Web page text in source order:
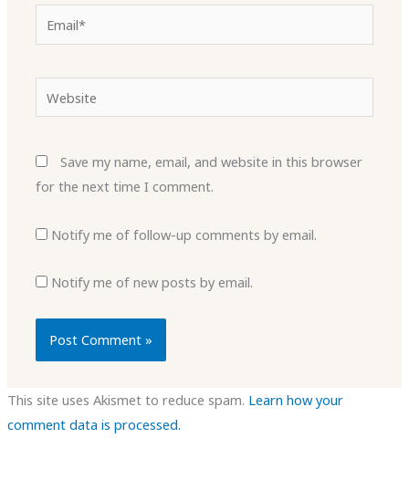
Email*
Save my name, email, and website in this browser
for the next time I comment.
Notify me of follow-up comments by email.
Notify me of new posts by email.
This site uses Akismet to reduce spam. Learn how your
comment data is processed.